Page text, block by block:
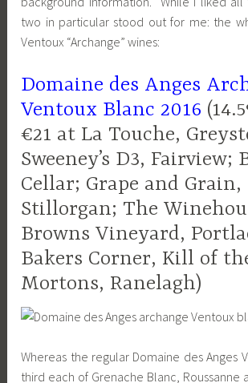
two in particular stood out for me: the
Ventoux “Archange” wines:
Domaine des Anges
Ventoux Blanc 2016
€21 at La Touche,
Sweeney’s D3, Fairview;
Cellar; Grape and Grain,
Stillorgan; The
Browns Vineyard,
Bakers Corner, Kill of
Mortons, Ranelagh)
Whereas the regular Domaine des Anges
third each of Grenache Blanc, Roussanne